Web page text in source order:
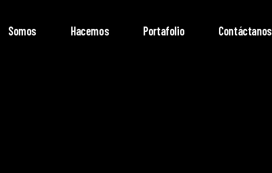
Somos Hacemos Portafolio Contáctanos